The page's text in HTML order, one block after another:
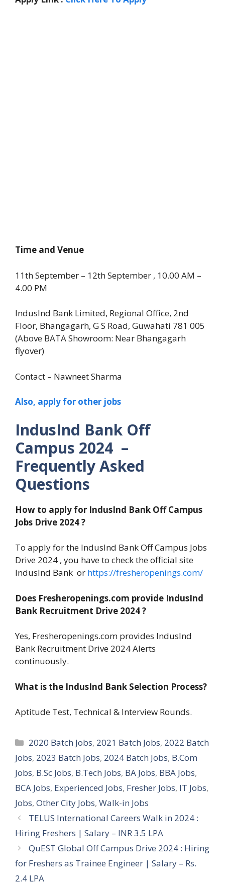
Time and Venue
11th September – 12th September , 10.00 AM –
4.00 PM
IndusInd Bank Limited, Regional Office, 2nd
Floor, Bhangagarh, G S Road, Guwahati 781 005
(Above BATA Showroom: Near Bhangagarh
flyover)
Contact – Nawneet Sharma
Also, apply for other jobs
IndusInd Bank Off
Campus 2024 –
Frequently Asked
Questions
How to apply for IndusInd Bank Off Campus
Jobs Drive 2024 ?
To apply for the IndusInd Bank Off Campus Jobs
Drive 2024 , you have to check the official site
IndusInd Bank or https://fresheropenings.com/
Does Fresheropenings.com provide IndusInd
Bank Recruitment Drive 2024 ?
Yes, Fresheropenings.com provides IndusInd
Bank Recruitment Drive 2024 Alerts
continuously.
What is the IndusInd Bank Selection Process?
Aptitude Test, Technical & Interview Rounds.
Categories
2020 Batch Jobs, 2021 Batch Jobs, 2022 Batch
Jobs, 2023 Batch Jobs, 2024 Batch Jobs, B.Com
Jobs, B.Sc Jobs, B.Tech Jobs, BA Jobs, BBA Jobs,
BCA Jobs, Experienced Jobs, Fresher Jobs, IT Jobs,
Jobs, Other City Jobs, Walk-in Jobs
TELUS International Careers Walk in 2024 :
Hiring Freshers | Salary – INR 3.5 LPA
QuEST Global Off Campus Drive 2024 : Hiring
for Freshers as Trainee Engineer | Salary – Rs.
2.4 LPA